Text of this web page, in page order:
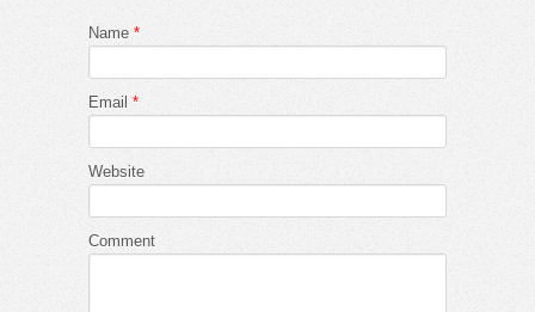
Name *
Email *
Website
Comment